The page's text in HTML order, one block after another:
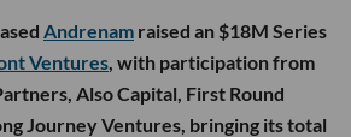
Andrenam raised an $18M Series
Ventures , with participation from
Also Capital, First Round
Journey Ventures, bringing its total